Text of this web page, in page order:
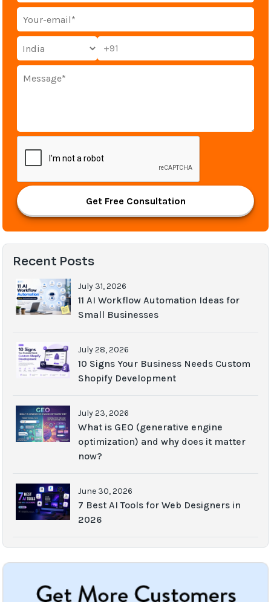
+91
Get Free Consultation
Recent Posts
July 31, 2026
11 AI Workflow Automation Ideas for
Small Businesses
July 28, 2026
10 Signs Your Business Needs Custom
Shopify Development
July 23, 2026
What is GEO (generative engine
optimization) and why does it matter
now?
June 30, 2026
7 Best AI Tools for Web Designers in
2026